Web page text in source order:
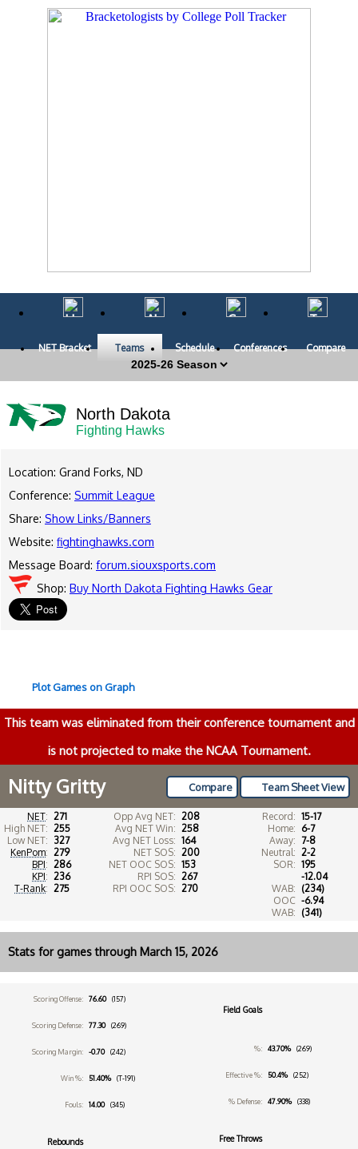
NET Bracket Teams Schedule Conferences Compare
North Dakota
Fighting Hawks
Location: Grand Forks, ND
Conference: Summit League
Share: Show Links/Banners
Website: fightinghawks.com
Message Board: forum.siouxsports.com
Shop: Buy North Dakota Fighting Hawks Gear
Plot Games on Graph
This team was eliminated from their conference tournament and
is not projected to make the NCAA Tournament.
Team Sheet View
Compare
Nitty Gritty
NET: 271
High NET: 255
Low NET: 327
KenPom: 279
BPI: 286
KPI: 236
T-Rank: 275
Opp Avg NET: 208
Avg NET Win: 258
Avg NET Loss: 164
NET SOS: 200
NET OOC SOS: 153
RPI SOS: 267
RPI OOC SOS: 270
Record: 15-17
Home: 6-7
Away: 7-8
Neutral: 2-2
SOR: 195
WAB:
-12.04
(234)
OOC
WAB:
-6.94
(341)
Stats for games through March 15, 2026
Scoring Offense: 76.60 (157)
Scoring Defense: 77.30 (269)
Scoring Margin: -0.70 (242)
Win %: 51.40% (T-191)
Fouls: 14.00 (345)
Rebounds
Field Goals
%: 43.70% (269)
Effective %: 50.4% (252)
% Defense: 47.90% (338)
Free Throws